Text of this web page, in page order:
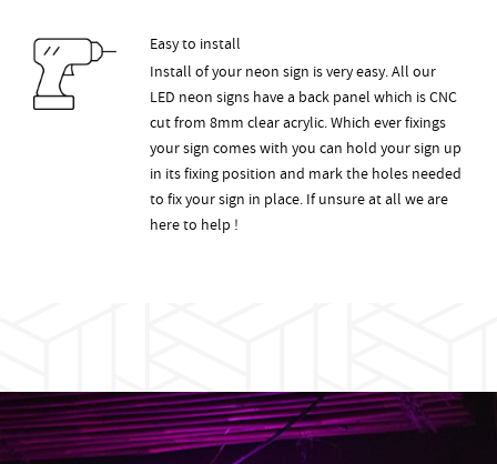
Easy to install
Install of your neon sign is very easy. All our
LED neon signs have a back panel which is CNC
cut from 8mm clear acrylic. Which ever fixings
your sign comes with you can hold your sign up
in its fixing position and mark the holes needed
to fix your sign in place. If unsure at all we are
here to help !